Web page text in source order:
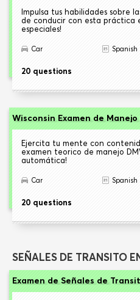
Impulsa tus habilidades sobre
de conducir con esta práctica
especiales!
Car Spanish
20 questions
Wisconsin Examen de Manejo
Ejercita tu mente con
examen teorico de manejo
automática!
Car Spanish
20 questions
SEÑALES DE TRANSITO
Examen de Señales de